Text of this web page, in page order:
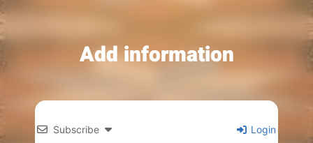
Add information
Subscribe Login